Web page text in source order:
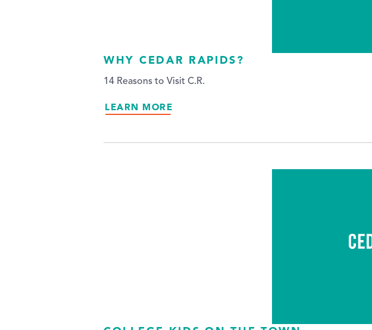
WHY CEDAR RAPIDS?
14 Reasons to Visit C.R.
LEARN MORE